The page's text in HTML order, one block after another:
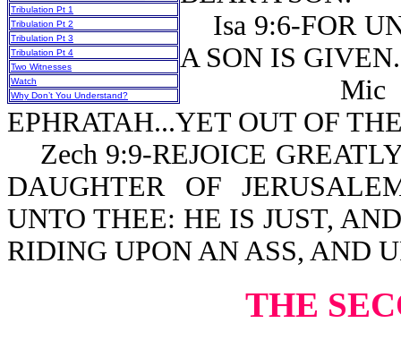
Tribulation Pt 1
Tribulation Pt 2
Tribulation Pt 3
Tribulation Pt 4
Two Witnesses
Watch
Why Don’t You Understand?
Isa 9:6-FOR
A SON IS GIVEN.
Mic 5:2-
EPHRATAH...YET OUT OF
Zech 9:9-REJOICE
DAUGHTER OF
UNTO THEE: HE IS JUST,
RIDING UPON AN ASS, AND
THE